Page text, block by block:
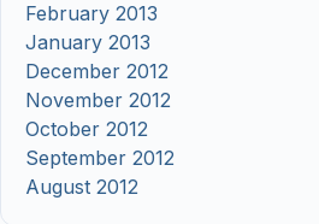
February 2013
January 2013
December 2012
November 2012
October 2012
September 2012
August 2012